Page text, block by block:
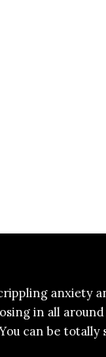
anxiety
in all
can be